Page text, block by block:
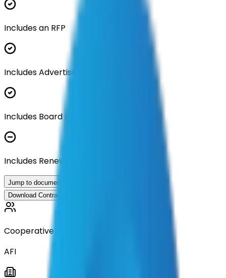
Includes an RFP
Includes Advertisement Documents
Includes Board Approval Resolution
Includes Renewal Documentation
Jump to documents
Download Contract Documentation
Cooperative
AFI